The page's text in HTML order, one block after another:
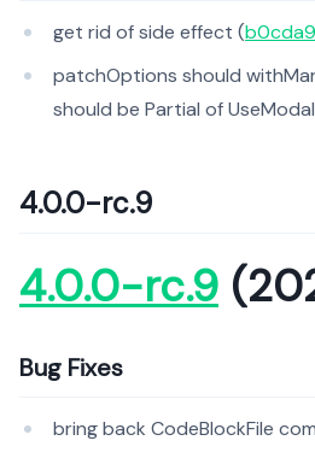
get rid of side effect (
patchOptions should
should be Partial of
4.0.0-rc.9
4.0.0-rc.9
Bug Fixes
bring back CodeBlockFile